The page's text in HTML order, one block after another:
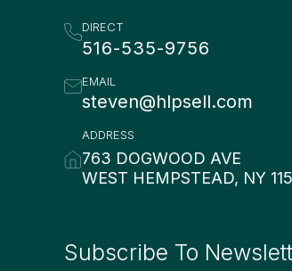
DIRECT
516-535-9756
EMAIL
steven@hlpsell.com
ADDRESS
763 DOGWOOD AVE
WEST HEMPSTEAD, NY
Subscribe To